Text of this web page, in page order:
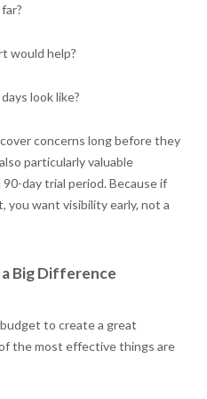
would help?
look like?
concerns long before they
particularly valuable
day trial period. Because if
you want visibility early, not a
Big Difference
budget to create a great
the most effective things are